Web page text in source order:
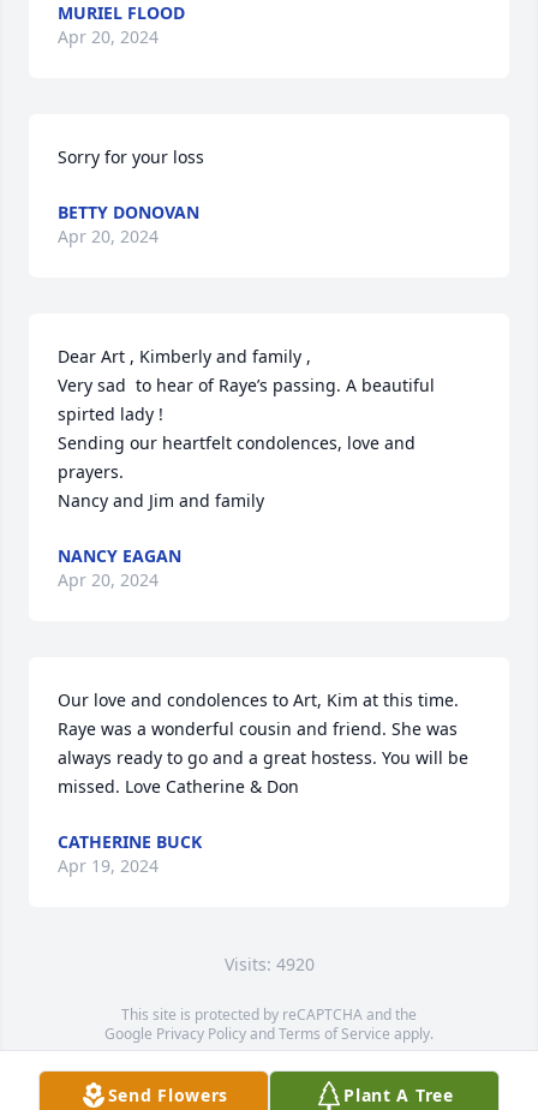
MURIEL FLOOD
Apr 20, 2024
Sorry for your loss
BETTY DONOVAN
Apr 20, 2024
Dear Art , Kimberly and family ,
Very sad  to hear of Raye’s passing. A beautiful
spirted lady !
Sending our heartfelt condolences, love and
prayers.
Nancy and Jim and family
NANCY EAGAN
Apr 20, 2024
Our love and condolences to Art, Kim at this time.
Raye was a wonderful cousin and friend. She was
always ready to go and a great hostess. You will be
missed. Love Catherine & Don
CATHERINE BUCK
Apr 19, 2024
Visits: 4920
This site is protected by reCAPTCHA and the
Google Privacy PolicyandTerms of Service apply.
Service map data ©OpenStreetMapcontributors
Send Flowers Plant A Tree